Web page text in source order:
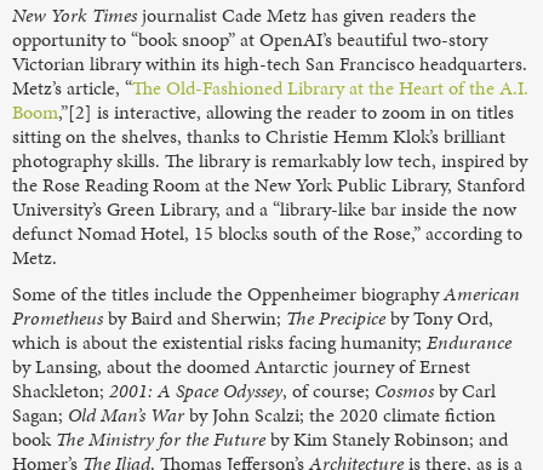
New York Timesjournalist Cade Metz has given readers the
opportunity to “book snoop” at OpenAI’s beautiful two-story
Victorian library within its high-tech San Francisco headquarters.
Metz’s article, “The Old-Fashioned Library at the Heart of the A.I.
Boom,”[2] is interactive, allowing the reader to zoom in on titles
sitting on the shelves, thanks to Christie Hemm Klok’s brilliant
photography skills. The library is remarkably low tech, inspired by
the Rose Reading Room at the New York Public Library, Stanford
University’s Green Library, and a “library-like bar inside the now
defunct Nomad Hotel, 15 blocks south of the Rose,” according to
Metz.
Some of the titles include the Oppenheimer biographyAmerican
Prometheusby Baird and Sherwin; The Precipiceby Tony Ord,
which is about the existential risks facing humanity; Endurance
by Lansing, about the doomed Antarctic journey of Ernest
Shackleton; 2001: A Space Odyssey, of course; Cosmosby Carl
Sagan; Old Man’s Warby John Scalzi; the 2020 climate fiction
bookThe Ministry for the Futureby Kim Stanely Robinson; and
Homer’s The Iliad. Thomas Jefferson’sArchitectureis there, as is a